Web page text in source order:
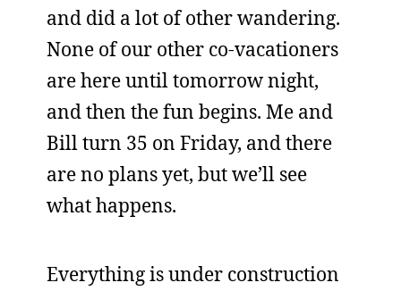
and did a lot of other wandering.
None of our other co-vacationers
are here until tomorrow night,
and then the fun begins. Me and
Bill turn 35 on Friday, and there
are no plans yet, but we’ll see
what happens.
Everything is under construction